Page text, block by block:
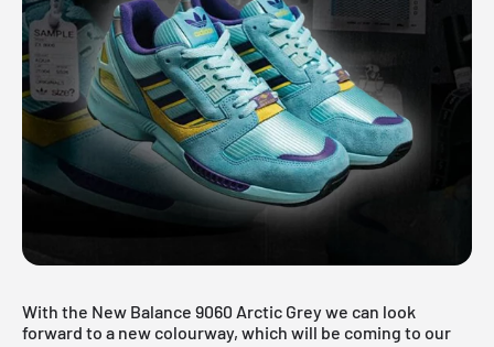
With the New Balance 9060 Arctic Grey we can look
forward to a new colourway, which will be coming to our